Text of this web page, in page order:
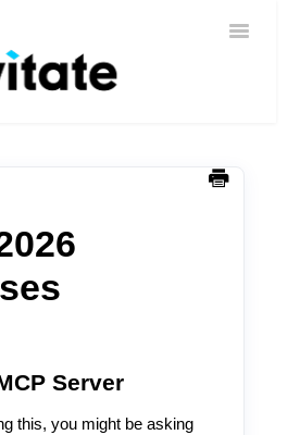
Toggle
Home
Server
this, you might be asking